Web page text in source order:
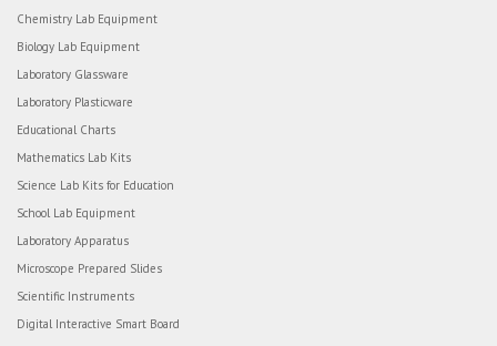
Chemistry Lab Equipment
Biology Lab Equipment
Laboratory Glassware
Laboratory Plasticware
Educational Charts
Mathematics Lab Kits
Science Lab Kits for Education
School Lab Equipment
Laboratory Apparatus
Microscope Prepared Slides
Scientific Instruments
Digital Interactive Smart Board